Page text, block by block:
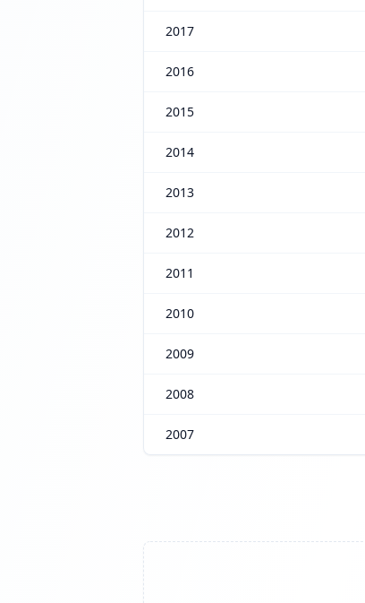
2017
2016
2015
2014
2013
2012
2011
2010
2009
2008
2007